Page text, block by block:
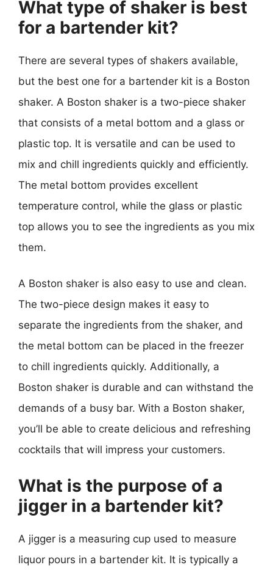
What type of shaker is best
for a bartender kit?
There are several types of shakers available,
but the best one for a bartender kit is a Boston
shaker. A Boston shaker is a two-piece shaker
that consists of a metal bottom and a glass or
plastic top. It is versatile and can be used to
mix and chill ingredients quickly and efficiently.
The metal bottom provides excellent
temperature control, while the glass or plastic
top allows you to see the ingredients as you mix
them.
A Boston shaker is also easy to use and clean.
The two-piece design makes it easy to
separate the ingredients from the shaker, and
the metal bottom can be placed in the freezer
to chill ingredients quickly. Additionally, a
Boston shaker is durable and can withstand the
demands of a busy bar. With a Boston shaker,
you’ll be able to create delicious and refreshing
cocktails that will impress your customers.
What is the purpose of a
jigger in a bartender kit?
A jigger is a measuring cup used to measure
liquor pours in a bartender kit. It is typically a